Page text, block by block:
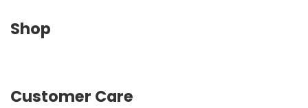
Shop
Customer Care